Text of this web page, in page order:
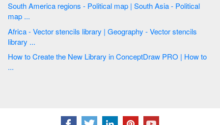
South America regions - Political map | South Asia - Political
map ...
Africa - Vector stencils library | Geography - Vector stencils
library ...
How to Create the New Library in ConceptDraw PRO | How to
...